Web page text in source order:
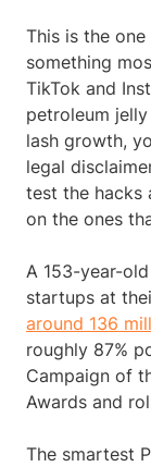
This is the one
something
TikTok and
petroleum jelly
lash growth,
legal
test the hacks
on the ones
A 153-year-
startups at
around 136
roughly 87%
Campaign of
Awards and
The smartest